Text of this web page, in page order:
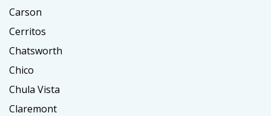
Carson
Cerritos
Chatsworth
Chico
Chula Vista
Claremont